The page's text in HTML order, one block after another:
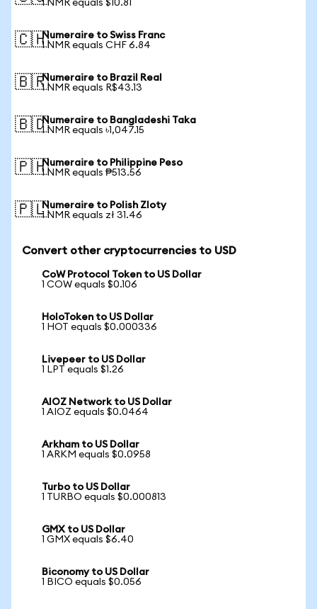
1 NMR equals $10.81
🇨🇭Numeraire to Swiss Franc
1 NMR equals CHF 6.84
🇧🇷Numeraire to Brazil Real
1 NMR equals R$43.13
🇧🇩Numeraire to Bangladeshi Taka
1 NMR equals ৳1,047.15
🇵🇭Numeraire to Philippine Peso
1 NMR equals ₱513.56
🇵🇱Numeraire to Polish Zloty
1 NMR equals zł 31.46
Convert other cryptocurrencies to USD
CoW Protocol Token to US Dollar
1 COW equals $0.106
HoloToken to US Dollar
1 HOT equals $0.000336
Livepeer to US Dollar
1 LPT equals $1.26
AIOZ Network to US Dollar
1 AIOZ equals $0.0464
Arkham to US Dollar
1 ARKM equals $0.0958
Turbo to US Dollar
1 TURBO equals $0.000813
GMX to US Dollar
1 GMX equals $6.40
Biconomy to US Dollar
1 BICO equals $0.056